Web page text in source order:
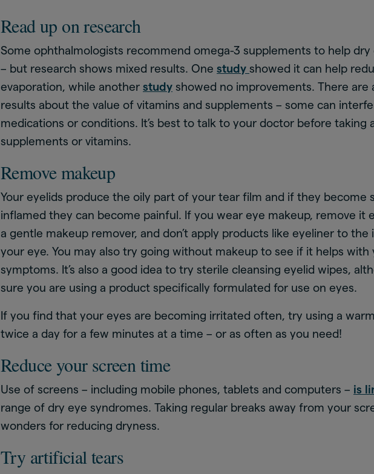
Read up on research
Some ophthalmologists recommend omega-3 supplements to help
– but research shows mixed results. One study showed it can help
evaporation, while another study showed no improvements. There are
results about the value of vitamins and supplements – some can
medications or conditions. It’s best to talk to your doctor before taking
supplements or vitamins.
Remove makeup
Your eyelids produce the oily part of your tear film and if they become
inflamed they can become painful. If you wear eye makeup, remove it
a gentle makeup remover, and don’t apply products like eyeliner to the
your eye. You may also try going without makeup to see if it helps with
symptoms. It’s also a good idea to try sterile cleansing eyelid wipes,
sure you are using a product specifically formulated for use on eyes.
If you find that your eyes are becoming irritated often, try using a
twice a day for a few minutes at a time – or as often as you need!
Reduce your screen time
Use of screens – including mobile phones, tablets and computers – is
range of dry eye syndromes. Taking regular breaks away from your
wonders for reducing dryness.
Try artificial tears